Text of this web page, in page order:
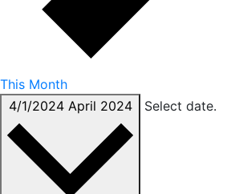
This Month
4/1/2024 April 2024 Select date.